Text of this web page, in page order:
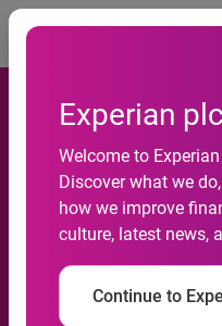
Experian plc
Welcome to
Discover what we
how we improve
culture, latest news,
Continue to
Mortgage
increase by
a year ago